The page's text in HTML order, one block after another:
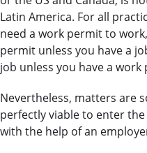
Latin America. For all
need a work permit to
permit unless you have a
job unless you have a work
Nevertheless, matters are
perfectly viable to enter
with the help of an